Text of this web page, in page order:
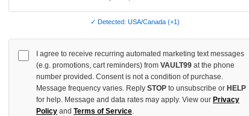
GREY TECH SWEATS
$219.00
BLANCO LANE NAVY SWEATS
$129.00
✓ Detected: USA/Canada (+1)
I agree to receive recurring automated marketing text messages
(e.g. promotions, cart reminders) from VAULT99 at the phone
number provided. Consent is not a condition of purchase.
Message frequency varies. Reply STOP to unsubscribe or HELP
for help. Message and data rates may apply. View our Privacy
Policy and Terms of Service.